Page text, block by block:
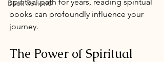
Book Reviews
books can profoundly influence your
journey.
The Power of Spiritual